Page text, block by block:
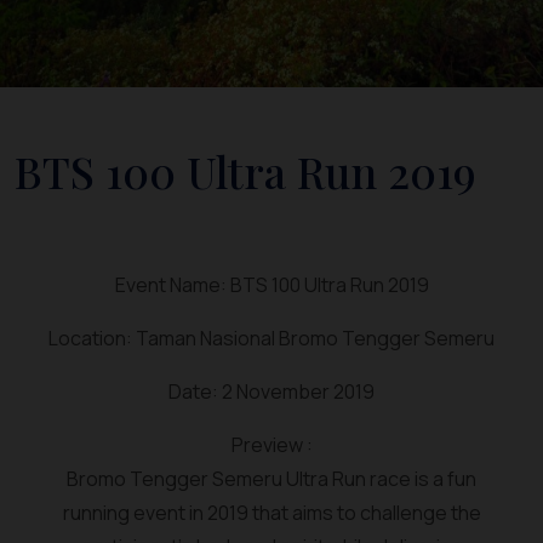
BTS 100 Ultra Run 2019
Event Name: BTS 100 Ultra Run 2019
Location: Taman Nasional Bromo Tengger Semeru
Date: 2 November 2019
Preview :
Bromo Tengger Semeru Ultra Run race is a fun
running event in 2019 that aims to challenge the